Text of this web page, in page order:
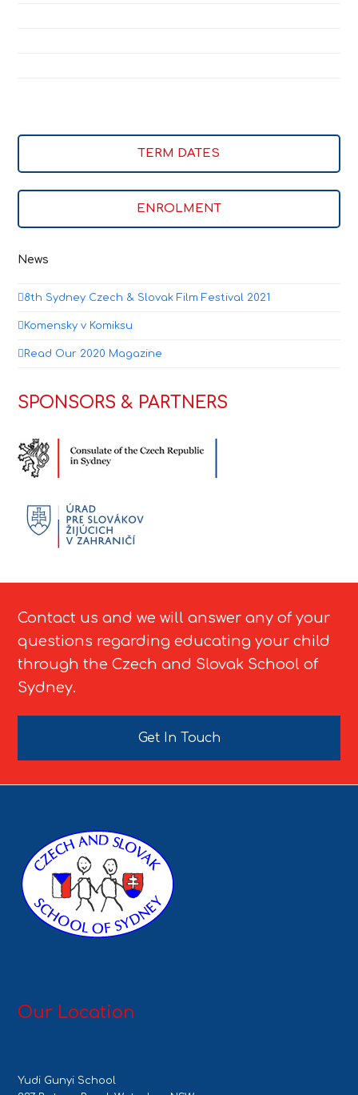
TERM DATES
ENROLMENT
News
8th Sydney Czech & Slovak Film Festival 2021
Komensky v Komiksu
Read Our 2020 Magazine
SPONSORS & PARTNERS
Contact us and we will answer any of your
questions regarding educating your child
through the Czech and Slovak School of
Sydney.
Get In Touch
Our Location
Yudi Gunyi School